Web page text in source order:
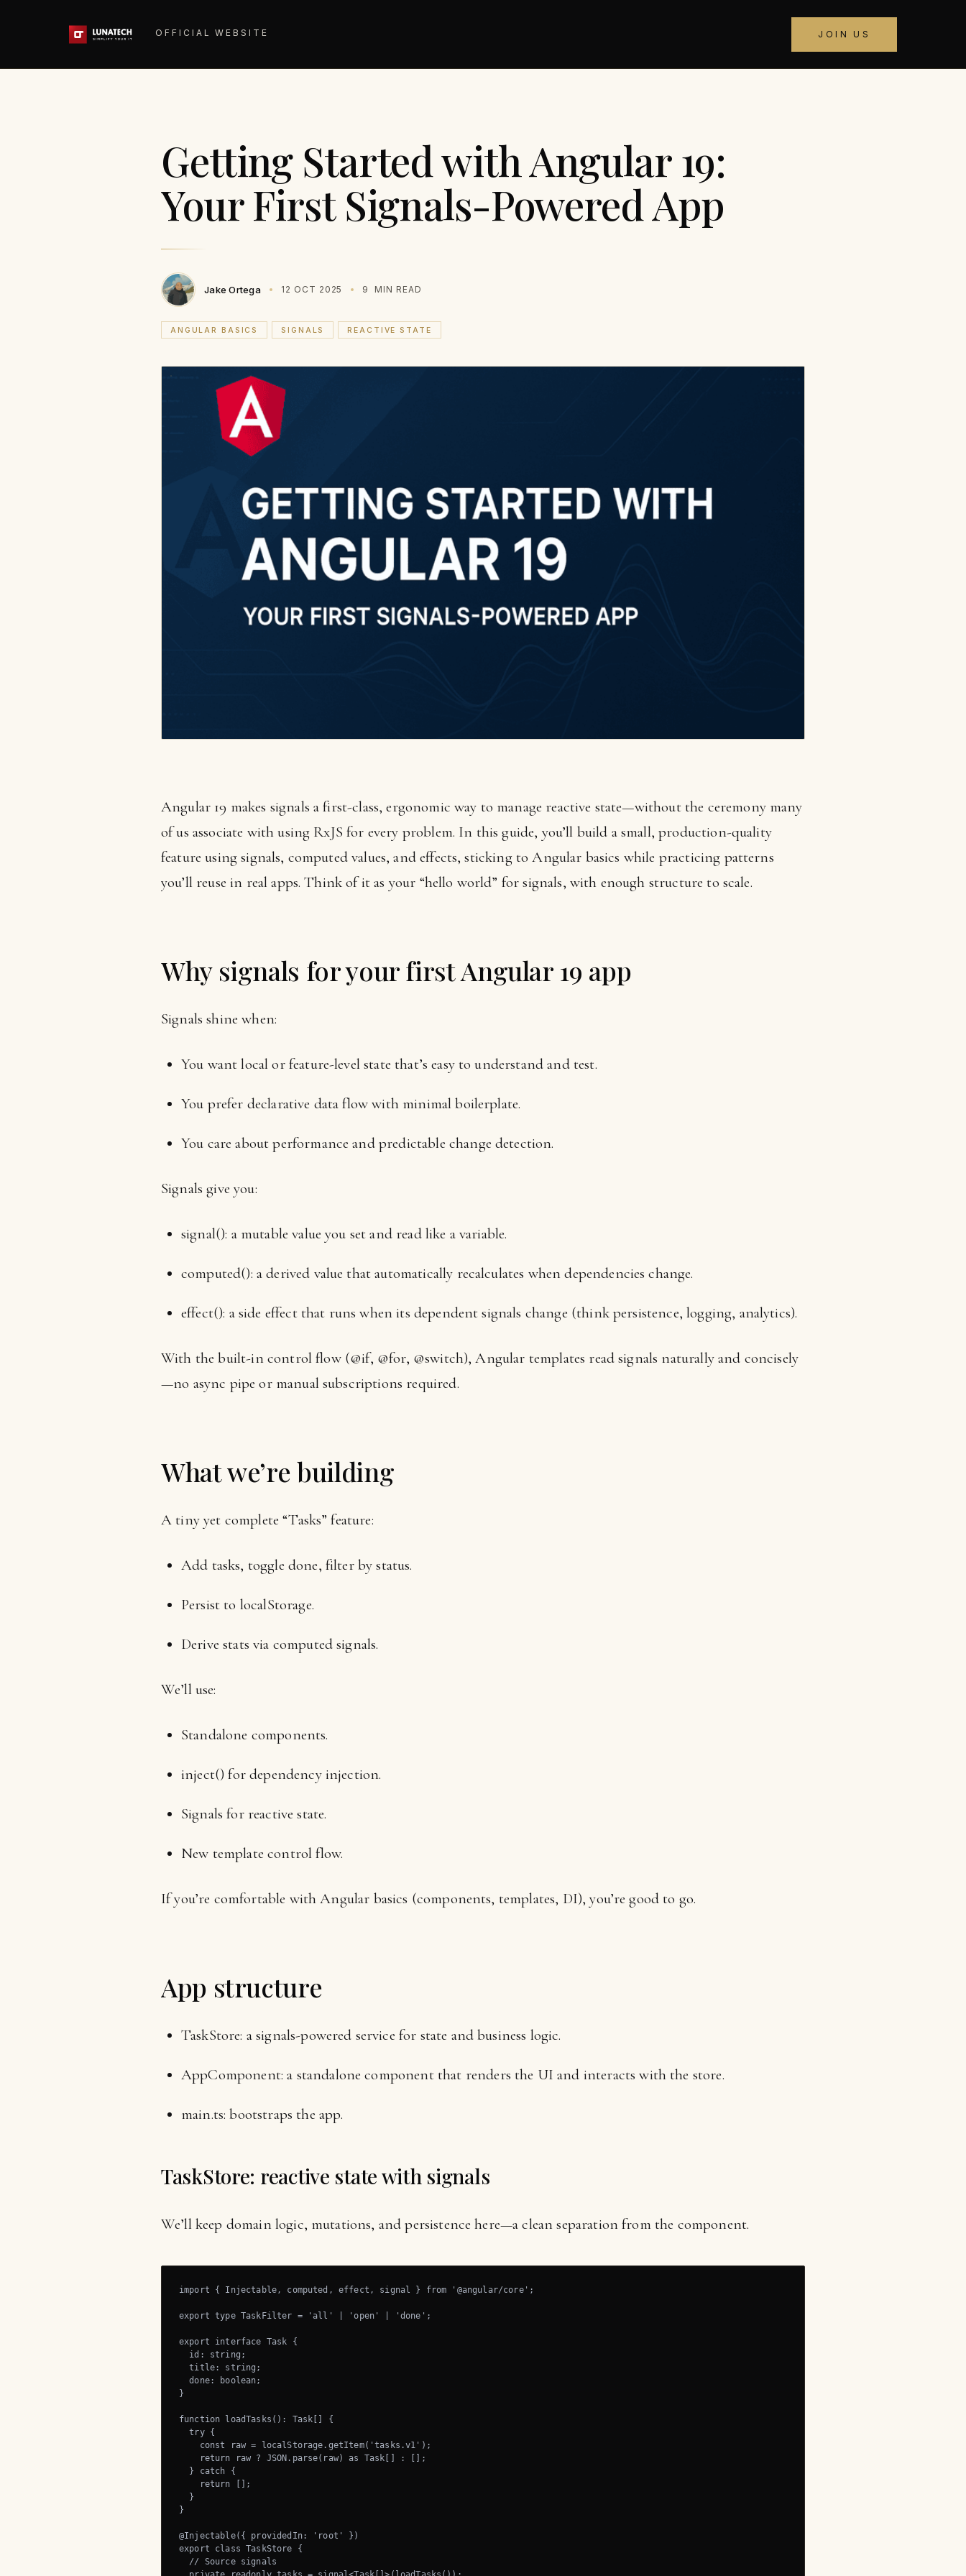
OFFICIAL WEBSITE JOIN US
Getting Started with Angular 19:
Your First Signals-Powered App
Jake Ortega 12 OCT 2025 9 MIN READ
ANGULAR BASICS SIGNALS REACTIVE STATE
Angular 19 makes signals a first-class, ergonomic way to manage reactive state—without the ceremony many
of us associate with using RxJS for every problem. In this guide, you’ll build a small, production-quality
feature using signals, computed values, and effects, sticking to Angular basics while practicing patterns
you’ll reuse in real apps. Think of it as your “hello world” for signals, with enough structure to scale.
Why signals for your first Angular 19 app
Signals shine when:
You want local or feature-level state that’s easy to understand and test.
You prefer declarative data flow with minimal boilerplate.
You care about performance and predictable change detection.
Signals give you:
signal(): a mutable value you set and read like a variable.
computed(): a derived value that automatically recalculates when dependencies change.
effect(): a side effect that runs when its dependent signals change (think persistence, logging, analytics).
With the built-in control flow (@if, @for, @switch), Angular templates read signals naturally and concisely
—no async pipe or manual subscriptions required.
What we’re building
A tiny yet complete “Tasks” feature:
Add tasks, toggle done, filter by status.
Persist to localStorage.
Derive stats via computed signals.
We’ll use:
Standalone components.
inject() for dependency injection.
Signals for reactive state.
New template control flow.
If you’re comfortable with Angular basics (components, templates, DI), you’re good to go.
App structure
TaskStore: a signals-powered service for state and business logic.
AppComponent: a standalone component that renders the UI and interacts with the store.
main.ts: bootstraps the app.
TaskStore: reactive state with signals
We’ll keep domain logic, mutations, and persistence here—a clean separation from the component.
import { Injectable, computed, effect, signal } from '@angular/core';
export type TaskFilter = 'all' | 'open' | 'done';
export interface Task {
  id: string;
  title: string;
  done: boolean;
}
function loadTasks(): Task[] {
  try {
    const raw = localStorage.getItem('tasks.v1');
    return raw ? JSON.parse(raw) as Task[] : [];
  } catch {
    return [];
  }
}
@Injectable({ providedIn: 'root' })
export class TaskStore {
  // Source signals